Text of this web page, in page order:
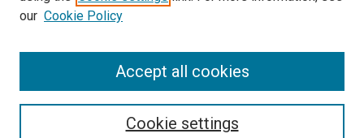
our Cookie Policy
Cookie settings
Accept all cookies